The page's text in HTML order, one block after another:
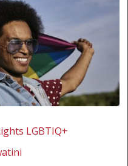
LGBTIQ+